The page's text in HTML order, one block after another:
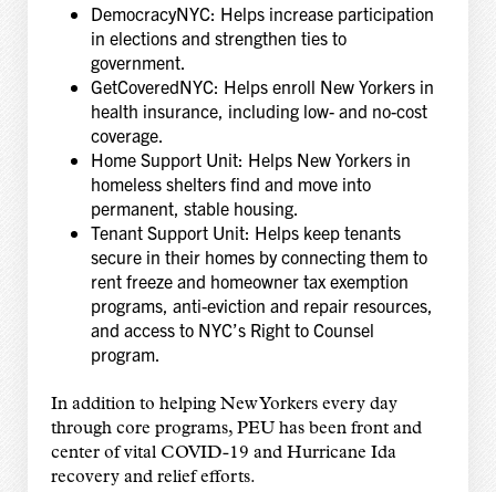
DemocracyNYC: Helps increase participation
in elections and strengthen ties to
government.
GetCoveredNYC: Helps enroll New Yorkers in
health insurance, including low- and no-cost
coverage.
Home Support Unit: Helps New Yorkers in
homeless shelters find and move into
permanent, stable housing.
Tenant Support Unit: Helps keep tenants
secure in their homes by connecting them to
rent freeze and homeowner tax exemption
programs, anti-eviction and repair resources,
and access to NYC’s Right to Counsel
program.
In addition to helping New Yorkers every day
through core programs, PEU has been front and
center of vital COVID-19 and Hurricane Ida
recovery and relief efforts.